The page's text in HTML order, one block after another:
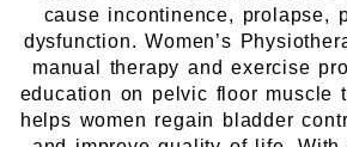
cause incontinence, prolapse,
dysfunction. Women’s
manual therapy and exercise
education on pelvic floor muscle
helps women regain bladder